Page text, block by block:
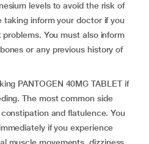
levels to avoid the risk of
inform your doctor if you
You must also inform
or any previous history of
PANTOGEN 40MG TABLET if
The most common side
and flatulence. You
if you experience